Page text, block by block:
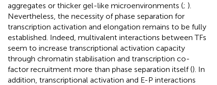
aggregates or thicker gel-like microenvironments (; ).
Nevertheless, the necessity of phase separation for
transcription activation and elongation remains to be fully
established. Indeed, multivalent interactions between TFs
seem to increase transcriptional activation capacity
through chromatin stabilisation and transcription co-
factor recruitment more than phase separation itself (). In
addition, transcriptional activation and E-P interactions